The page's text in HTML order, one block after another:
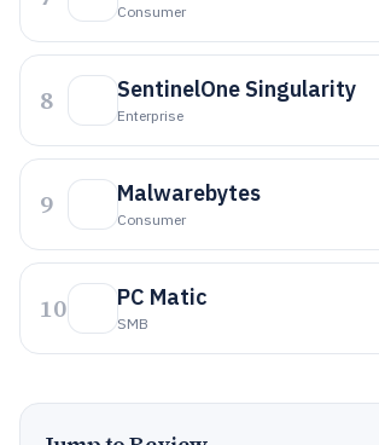
Consumer
8 SentinelOne Singularity
Enterprise
9 Malwarebytes
Consumer
10 PC Matic
SMB